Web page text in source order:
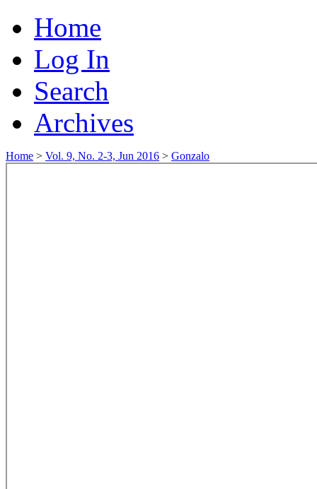
Home
Log In
Search
Archives
Home > Vol. 9, No. 2-3, Jun 2016 > Gonzalo